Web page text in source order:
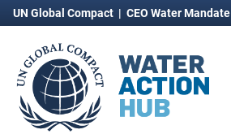
UN Global Compact | CEO Water Mandate